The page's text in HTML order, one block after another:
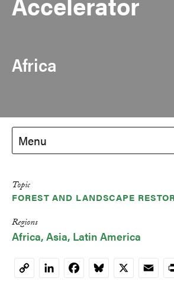
Africa
Menu
Topic
FOREST AND LANDSCAPE
Regions
Africa Asia Latin America
CopyLinkedInFacebookBluesky
X Email